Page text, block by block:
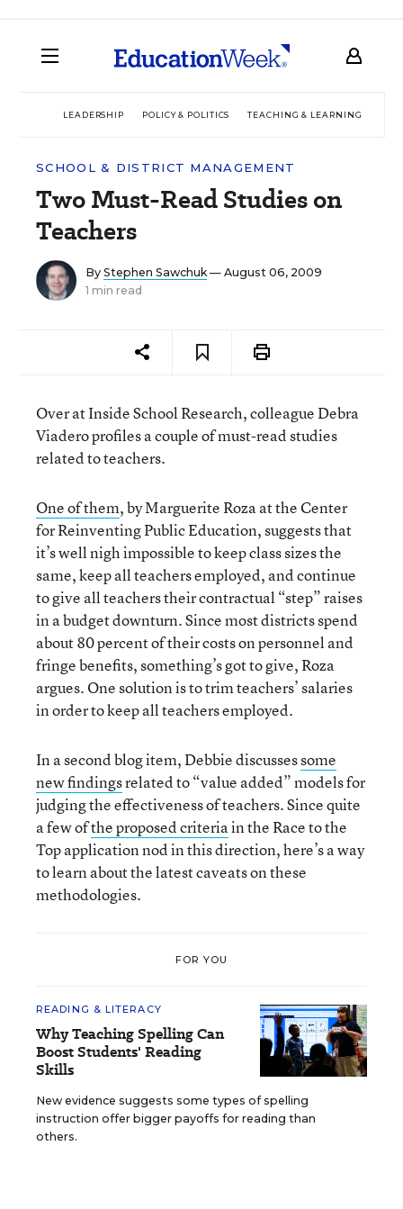
LEADERSHIP POLICY & POLITICS TEACHING & LEARNING
SCHOOL & DISTRICT MANAGEMENT
Two Must-Read Studies on
Teachers
By Stephen Sawchuk— August 06, 2009
1 min read
Over at Inside School Research, colleague Debra
Viadero profiles a couple of must-read studies
related to teachers.
One of them, by Marguerite Roza at the Center
for Reinventing Public Education, suggests that
it’s well nigh impossible to keep class sizes the
same, keep all teachers employed, and continue
to give all teachers their contractual “step” raises
in a budget downturn. Since most districts spend
about 80 percent of their costs on personnel and
fringe benefits, something’s got to give, Roza
argues. One solution is to trim teachers’ salaries
in order to keep all teachers employed.
In a second blog item, Debbie discussessome
new findingsrelated to “value added” models for
judging the effectiveness of teachers. Since quite
a few ofthe proposed criteriain the Race to the
Top application nod in this direction, here’s a way
to learn about the latest caveats on these
methodologies.
FOR YOU
READING & LITERACY
Why Teaching Spelling Can
Boost Students' Reading
Skills
New evidence suggests some types of spelling
instruction offer bigger payoffs for reading than
others.